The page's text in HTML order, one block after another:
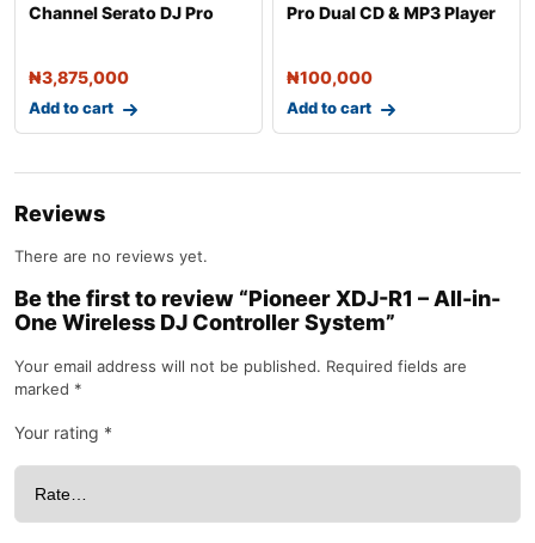
Channel Serato DJ Pro
₦3,875,000
Add to cart
Pro Dual CD & MP3 Player
₦100,000
Add to cart
Reviews
There are no reviews yet.
Be the first to review “Pioneer XDJ-R1 – All-in-
One Wireless DJ Controller System”
Your email address will not be published. Required fields are
marked *
Your rating *